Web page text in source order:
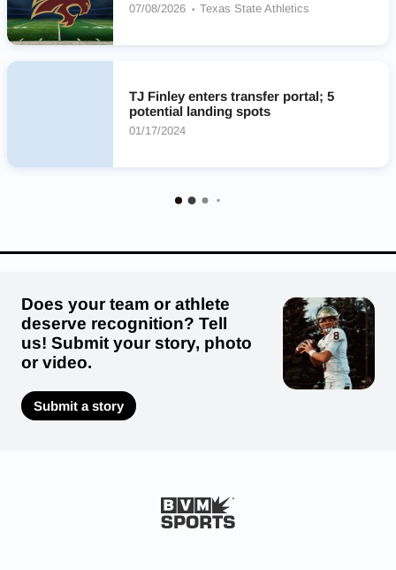
07/08/2026 Texas State Athletics
TJ Finley enters transfer portal; 5
potential landing spots
01/17/2024
Does your team or athlete
deserve recognition? Tell
us! Submit your story, photo
or video.
Submit a story